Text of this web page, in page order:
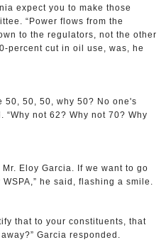
expect you to make those
“Power flows from the
to the regulators, not the other
percent cut in oil use, was, he
50, 50, 50, why 50? No one's
not 62? Why not 70? Why
Eloy Garcia. If we want to go
he said, flashing a smile.
that to your constituents, that
Garcia responded.